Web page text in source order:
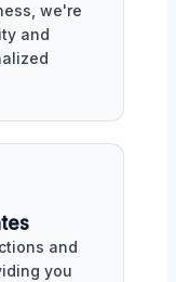
we're
and
and
you